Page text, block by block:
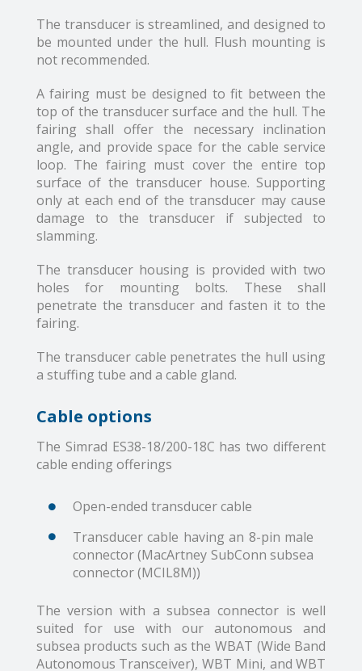
The transducer is streamlined, and designed to
be mounted under the hull. Flush mounting is
not recommended.
A fairing must be designed to fit between the
top of the transducer surface and the hull. The
fairing shall offer the necessary inclination
angle, and provide space for the cable service
loop. The fairing must cover the entire top
surface of the transducer house. Supporting
only at each end of the transducer may cause
damage to the transducer if subjected to
slamming.
The transducer housing is provided with two
holes for mounting bolts. These shall
penetrate the transducer and fasten it to the
fairing.
The transducer cable penetrates the hull using
a stuffing tube and a cable gland.
Cable options
The Simrad ES38-18/200-18C has two different
cable ending offerings
Open-ended transducer cable
Transducer cable having an 8-pin male
connector (MacArtney SubConn subsea
connector (MCIL8M))
The version with a subsea connector is well
suited for use with our autonomous and
subsea products such as the WBAT (Wide Band
Autonomous Transceiver), WBT Mini, and WBT